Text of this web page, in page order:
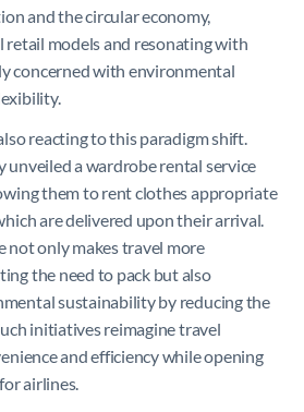
and the circular economy,
models and resonating with
concerned with environmental
reacting to this paradigm shift.
unveiled a wardrobe rental service
them to rent clothes appropriate
are delivered upon their arrival.
not only makes travel more
the need to pack but also
sustainability by reducing the
initiatives reimagine travel
and efficiency while opening
airlines.